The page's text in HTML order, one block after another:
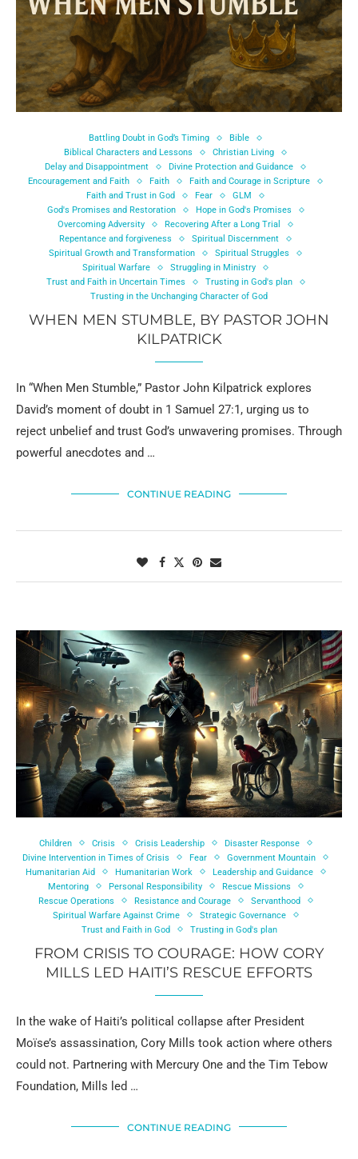
Battling Doubt in God’s Timing
Bible
Biblical Characters and Lessons
Christian Living
Delay and Disappointment
Divine Protection and Guidance
Encouragement and Faith
Faith
Faith and Courage in Scripture
Faith and Trust in God
Fear
GLM
God's Promises and Restoration
Hope in God's Promises
Overcoming Adversity
Recovering After a Long Trial
Repentance and forgiveness
Spiritual Discernment
Spiritual Growth and Transformation
Spiritual Struggles
Spiritual Warfare
Struggling in Ministry
Trust and Faith in Uncertain Times
Trusting in God's plan
Trusting in the Unchanging Character of God
WHEN MEN STUMBLE, BY PASTOR JOHN
KILPATRICK
In “When Men Stumble,” Pastor John Kilpatrick explores
David’s moment of doubt in 1 Samuel 27:1, urging us to
reject unbelief and trust God’s unwavering promises. Through
powerful anecdotes and …
CONTINUE READING
Children Crisis Crisis Leadership
Disaster Response
Divine Intervention in Times of Crisis
Fear
Government Mountain
Humanitarian Aid
Humanitarian Work
Leadership and Guidance
Mentoring
Personal Responsibility
Rescue Missions
Rescue Operations
Resistance and Courage
Servanthood
Spiritual Warfare Against Crime
Strategic Governance
Trust and Faith in God
Trusting in God's plan
FROM CRISIS TO COURAGE: HOW CORY
MILLS LED HAITI’S RESCUE EFFORTS
In the wake of Haiti’s political collapse after President
Moïse’s assassination, Cory Mills took action where others
could not. Partnering with Mercury One and the Tim Tebow
Foundation, Mills led …
CONTINUE READING